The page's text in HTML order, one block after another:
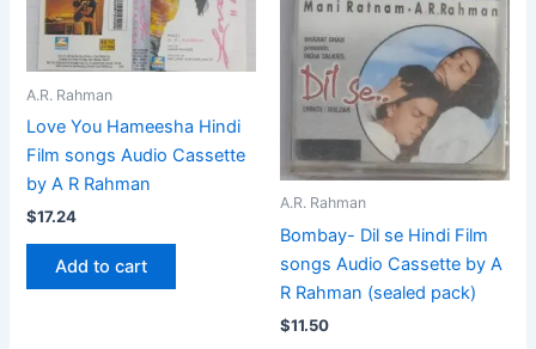
A.R. Rahman
Love You Hameesha Hindi
Film songs Audio Cassette
by A R Rahman
$17.24
Add to cart
A.R. Rahman
Bombay- Dil se Hindi Film
songs Audio Cassette by A
R Rahman (sealed pack)
$11.50